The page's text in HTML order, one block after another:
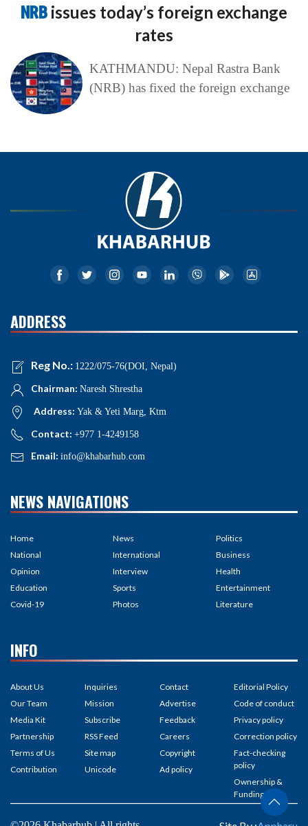
NRB issues today’s foreign exchange
rates
KATHMANDU: Nepal Rastra Bank
(NRB) has fixed the foreign exchange
ADDRESS
Reg No.: 1222/075-76(DOI, Nepal)
Chairman: Naresh Shrestha
Address: Yak & Yeti Marg, Ktm
Contact: +977 1-4249158
Email: info@khabarhub.com
NEWS NAVIGATIONS
Home
National
Opinion
Education
Covid-19
News
International
Interview
Sports
Photos
Politics
Business
Health
Entertainment
Literature
INFO
About Us
Our Team
Media Kit
Partnership
Terms of Us
Contribution
Inquiries
Mission
Subscribe
RSS Feed
Site map
Unicode
Contact
Advertise
Feedback
Careers
Copyright
Ad policy
Editorial Policy
Code of conduct
Privacy policy
Correction policy
Fact-checking
policy
Ownership &
Funding